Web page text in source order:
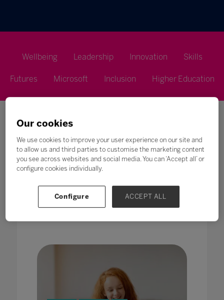
Wellbeing Leadership Innovation Skills
Futures Microsoft Inclusion Higher Education
All 0 - 9 A B C D E
U
Our cookies
We use cookies to improve your user experience on our site and
to allow us and third parties to customise the marketing content
you see across websites and social media. You can ‘Accept all’ or
configure cookies individually.
Configure ACCEPT ALL